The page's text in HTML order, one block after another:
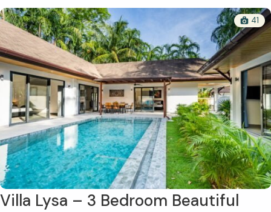
41
Villa Lysa – 3 Bedroom Beautiful